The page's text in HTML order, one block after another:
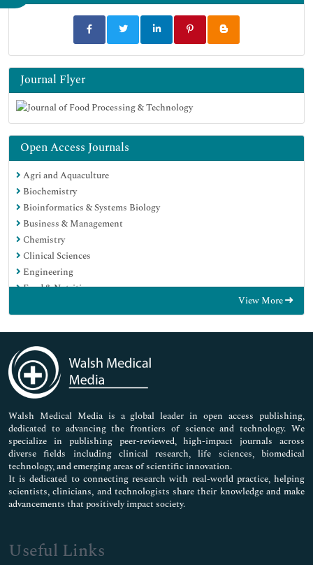
Journal Flyer
Open Access Journals
Agri and Aquaculture
Biochemistry
Bioinformatics & Systems Biology
Business & Management
Chemistry
Clinical Sciences
Engineering
Food & Nutrition
Immunology & Microbiology
Medical Sciences
Neuroscience & Psychology
Nursing & Health Care
Pharmaceutical Sciences
View More
Walsh Medical Media is a global leader in open access publishing,
dedicated to advancing the frontiers of science and technology. We
specialize in publishing peer-reviewed, high-impact journals across
diverse fields including clinical research, life sciences, biomedical
technology, and emerging areas of scientific innovation.
It is dedicated to connecting research with real-world practice, helping
scientists, clinicians, and technologists share their knowledge and make
advancements that positively impact society.
Useful Links